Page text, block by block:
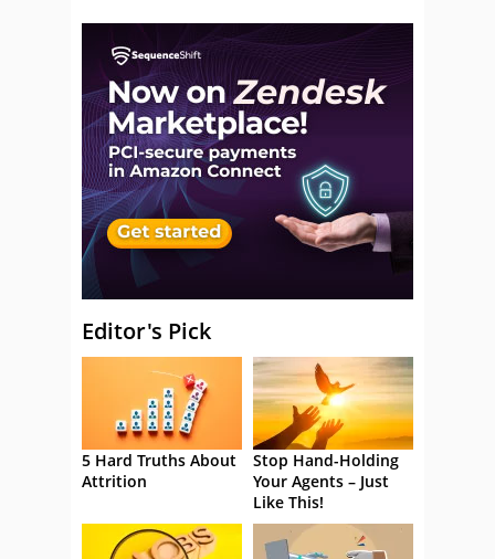
Editor's Pick
5 Hard Truths About
Attrition
Stop Hand-Holding
Your Agents – Just
Like This!